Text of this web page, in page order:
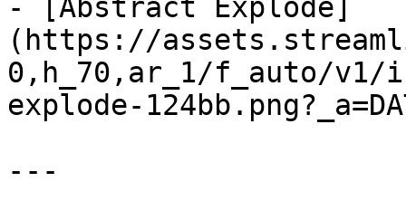
- [Abstract Explode]
(https://
0,h_70,ar_1/f_auto/
explode-
---